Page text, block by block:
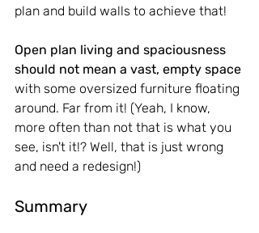
plan and build walls to achieve that!
Open plan living and spaciousness
should not mean a vast, empty space
with some oversized furniture floating
around. Far from it! (Yeah, I know,
more often than not that is what you
see, isn't it!? Well, that is just wrong
and need a redesign!)
Summary